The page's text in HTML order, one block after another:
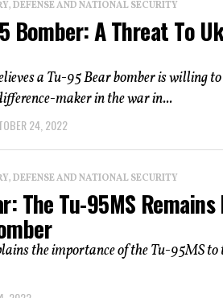
DEFENSE AND NATIONAL SECURITY
Bomber: A Threat To
a Tu-95 Bear bomber is willing
maker in the war in...
24, 2022
DEFENSE AND NATIONAL SECURITY
The Tu-95MS Remains
the importance of the Tu-95MS